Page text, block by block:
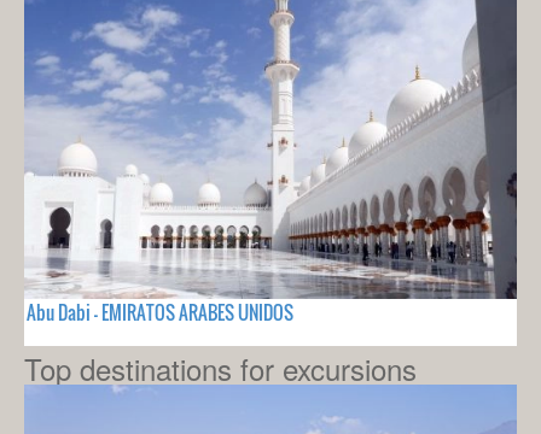
Abu Dabi - EMIRATOS ARABES UNIDOS
Top destinations for excursions